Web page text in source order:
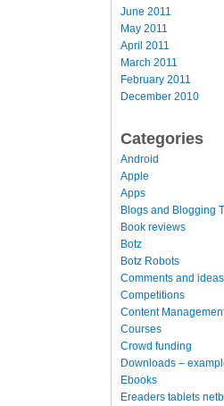
June 2011
May 2011
April 2011
March 2011
February 2011
December 2010
Categories
Android
Apple
Apps
Blogs and Blogging
Book reviews
Botz
Botz Robots
Comments and ideas
Competitions
Content
Courses
Crowd funding
Downloads –
Ebooks
Ereaders tablets